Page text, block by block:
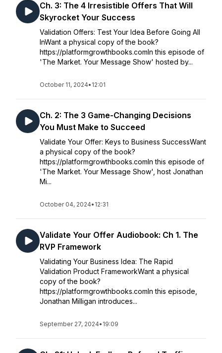
Ch. 3: The 4 Irresistible Offers That Will
Skyrocket Your Success
Validation Offers: Test Your Idea Before Going All
InWant a physical copy of the book?
https://platformgrowthbooks.comIn this episode of
'The Market. Your Message Show' hosted by...
October 11, 2024• 12:01
Ch. 2: The 3 Game-Changing Decisions
You Must Make to Succeed
Validate Your Offer: Keys to Business SuccessWant
a physical copy of the book?
https://platformgrowthbooks.comIn this episode of
'The Market. Your Message Show', host Jonathan
Mi...
October 04, 2024• 12:31
Validate Your Offer Audiobook: Ch 1. The
RVP Framework
Validating Your Business Idea: The Rapid
Validation Product FrameworkWant a physical
copy of the book?
https://platformgrowthbooks.comIn this episode,
Jonathan Milligan introduces...
September 27, 2024• 19:09